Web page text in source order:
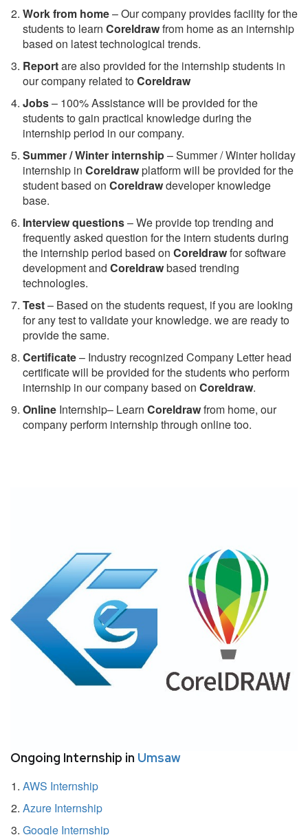
Work from home– Our company provides facility for the
students to learn Coreldrawfrom home as an internship
based on latest technological trends.
Reportare also provided for the internship students in
our company related toCoreldraw
Jobs– 100% Assistance will be provided for the
students to gain practical knowledge during the
internship period in our company.
Summer / Winter internship– Summer / Winter holiday
internship in Coreldrawplatform will be provided for the
student based on Coreldrawdeveloper knowledge
base.
Interview questions– We provide top trending and
frequently asked question for the intern students during
the internship period based on Coreldrawfor software
development and Coreldrawbased trending
technologies.
Test– Based on the students request, if you are looking
for any test to validate your knowledge. we are ready to
provide the same.
Certificate– Industry recognized Company Letter head
certificate will be provided for the students who perform
internship in our company based on Coreldraw.
Online Internship– Learn Coreldrawfrom home, our
company perform internship through online too.
Ongoing Internship in Umsaw
AWS Internship
Azure Internship
Google Internship